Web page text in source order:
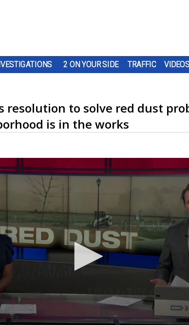
2 ON YOUR SIDE TRAFFIC
resolution to solve red dust
is in the works